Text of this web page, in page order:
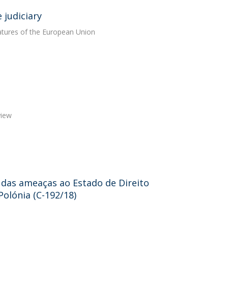
judiciary
of the European Union
ameaças ao Estado de Direito
(C-192/18)